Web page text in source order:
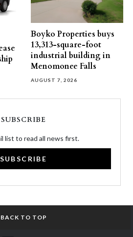
Boyko Properties buys
13,313-square-foot
industrial building in
Menomonee Falls
AUGUST 7, 2026
SUBSCRIBE
list to read all news first.
SUBSCRIBE
BACK TO TOP